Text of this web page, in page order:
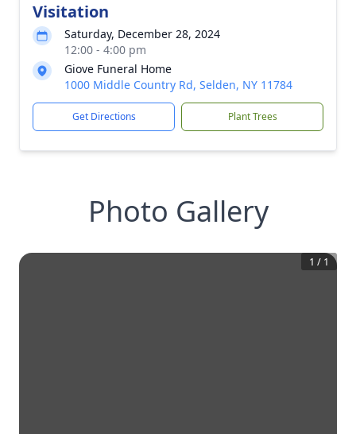
Visitation
Saturday, December 28, 2024
12:00 - 4:00 pm
Giove Funeral Home
1000 Middle Country Rd, Selden, NY 11784
Get Directions Plant Trees
Photo Gallery
1 / 1